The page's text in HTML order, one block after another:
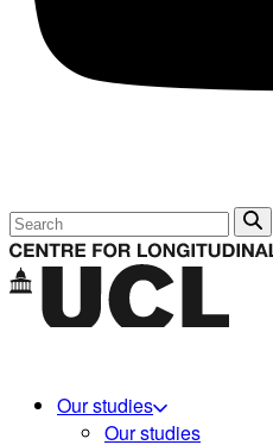
Search
Our studies
Our studies